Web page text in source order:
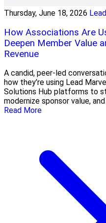
Thursday, June 18, 2026
How Associations Are
Deepen Member Value
Revenue
A candid, peer-led
how they’re using Lead
Solutions Hub platforms to
modernize sponsor value,
Read More